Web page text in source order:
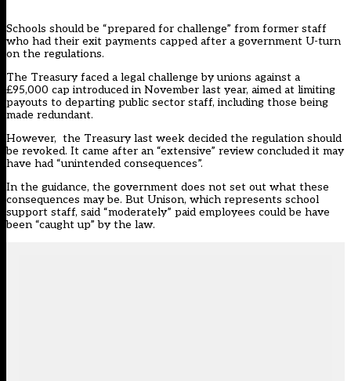
Schools should be “prepared for challenge” from former staff
who had their exit payments capped after a government U-turn
on the regulations.
The Treasury faced a legal challenge by unions against a
£95,000 cap introduced in November last year, aimed at limiting
payouts to departing public sector staff, including those being
made redundant.
However, the Treasury last week decided the regulation should
be revoked. It came after an “extensive” review concluded it may
have had “unintended consequences”.
In the guidance, the government does not set out what these
consequences may be. But Unison, which represents school
support staff, said “moderately” paid employees could be have
been “caught up” by the law.